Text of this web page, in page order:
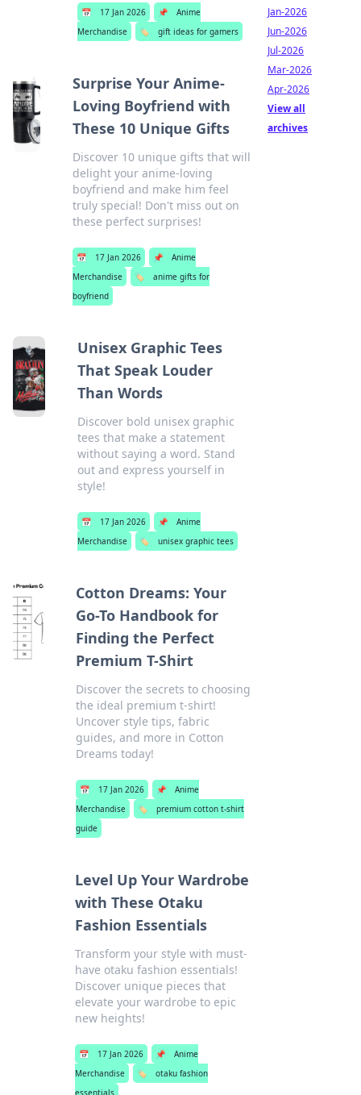
📅 17 Jan 2026 📌
Anime
Merchandise
🏷️ gift ideas for gamers
Surprise Your Anime-
Loving Boyfriend with
These 10 Unique Gifts
Discover 10 unique gifts that will
delight your anime-loving
boyfriend and make him feel
truly special! Don't miss out on
these perfect surprises!
📅 17 Jan 2026 📌
Anime
Merchandise
🏷️
anime gifts for
boyfriend
Unisex Graphic Tees
That Speak Louder
Than Words
Discover bold unisex graphic
tees that make a statement
without saying a word. Stand
out and express yourself in
style!
📅 17 Jan 2026 📌
Anime
Merchandise
🏷️ unisex graphic tees
Cotton Dreams: Your
Go-To Handbook for
Finding the Perfect
Premium T-Shirt
Discover the secrets to choosing
the ideal premium t-shirt!
Uncover style tips, fabric
guides, and more in Cotton
Dreams today!
📅 17 Jan 2026 📌
Anime
Merchandise
🏷️
premium cotton t-shirt
guide
Level Up Your Wardrobe
with These Otaku
Fashion Essentials
Transform your style with must-
have otaku fashion essentials!
Discover unique pieces that
elevate your wardrobe to epic
new heights!
📅 17 Jan 2026 📌
Anime
Merchandise
🏷️
otaku fashion
essentials
Jan-2026
Jun-2026
Jul-2026
Mar-2026
Apr-2026
View all
archives